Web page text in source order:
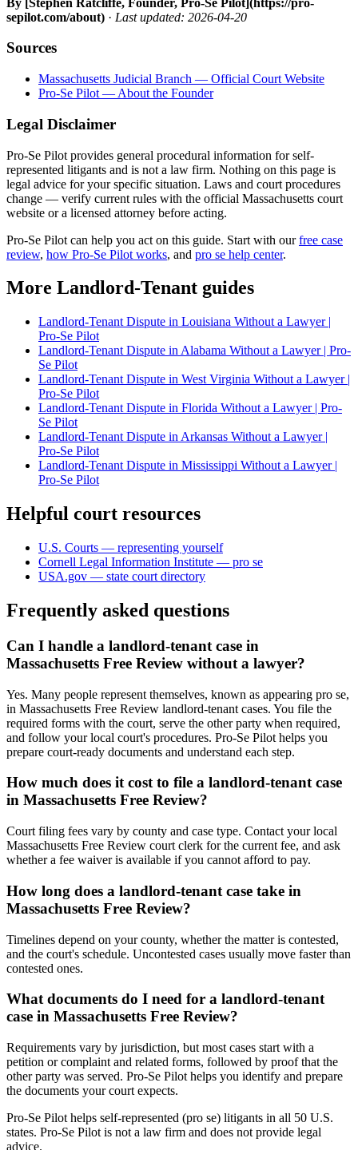
sepilot.com/about) · Last updated: 2026-04-20
Sources
Massachusetts Judicial Branch — Official Court Website
Pro-Se Pilot — About the Founder
Legal Disclaimer
Pro-Se Pilot provides general procedural information for self-
represented litigants and is not a law firm. Nothing on this page is
legal advice for your specific situation. Laws and court procedures
change — verify current rules with the official Massachusetts court
website or a licensed attorney before acting.
Pro-Se Pilot can help you act on this guide. Start with ourfree case
review, how Pro-Se Pilot works, and pro se help center.
More Landlord-Tenant guides
Landlord-Tenant Dispute in Louisiana Without a Lawyer |
Pro-Se Pilot
Landlord-Tenant Dispute in Alabama Without a Lawyer | Pro-
Se Pilot
Landlord-Tenant Dispute in West Virginia Without a Lawyer |
Pro-Se Pilot
Landlord-Tenant Dispute in Florida Without a Lawyer | Pro-
Se Pilot
Landlord-Tenant Dispute in Arkansas Without a Lawyer |
Pro-Se Pilot
Landlord-Tenant Dispute in Mississippi Without a Lawyer |
Pro-Se Pilot
Helpful court resources
U.S. Courts — representing yourself
Cornell Legal Information Institute — pro se
USA.gov — state court directory
Frequently asked questions
Can I handle a landlord-tenant case in
Massachusetts Free Review without a lawyer?
Yes. Many people represent themselves, known as appearing pro se,
in Massachusetts Free Review landlord-tenant cases. You file the
required forms with the court, serve the other party when required,
and follow your local court's procedures. Pro-Se Pilot helps you
prepare court-ready documents and understand each step.
How much does it cost to file a landlord-tenant case
in Massachusetts Free Review?
Court filing fees vary by county and case type. Contact your local
Massachusetts Free Review court clerk for the current fee, and ask
whether a fee waiver is available if you cannot afford to pay.
How long does a landlord-tenant case take in
Massachusetts Free Review?
Timelines depend on your county, whether the matter is contested,
and the court's schedule. Uncontested cases usually move faster than
contested ones.
What documents do I need for a landlord-tenant
case in Massachusetts Free Review?
Requirements vary by jurisdiction, but most cases start with a
petition or complaint and related forms, followed by proof that the
other party was served. Pro-Se Pilot helps you identify and prepare
the documents your court expects.
Pro-Se Pilot helps self-represented (pro se) litigants in all 50 U.S.
states. Pro-Se Pilot is not a law firm and does not provide legal
advice.